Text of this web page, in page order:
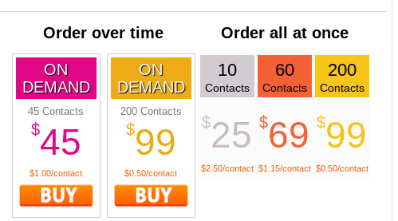
Order over time Order all at once
ON
DEMAND
45 Contacts
$45
$1.00/contact
ON
DEMAND
200 Contacts
$99
$0.50/contact
10
Contacts
$25
$2.50/contact
60
Contacts
$69
$1.15/contact
200
Contacts
$99
$0.50/contact